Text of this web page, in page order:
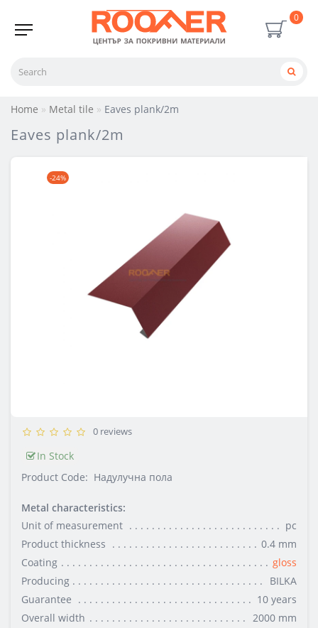
0
Home Metal tile Eaves plank/2m
Eaves plank/2m
-24%
0 reviews
In Stock
Product Code: Надулучна пола
Metal characteristics:
Unit of measurement
pc
Product thickness
0.4 mm
Coating
gloss
Producing
BILKA
Guarantee
10 years
Overall width
2000 mm